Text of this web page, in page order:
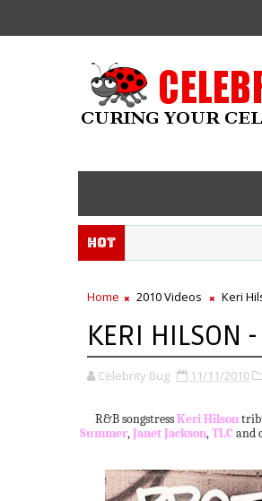
Hot
Home 2010 Videos Keri
KERI HILSON
Celebrity Bug 11/11/2010
R&B songstressKeri Hilson
Summer,Janet Jackson,TLC and